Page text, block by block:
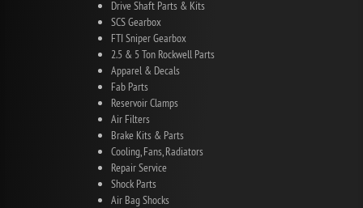
Drive Shaft Parts & Kits
SCS Gearbox
FTI Sniper Gearbox
2.5 & 5 Ton Rockwell Parts
Apparel & Decals
Fab Parts
Reservoir Clamps
Air Filters
Brake Kits & Parts
Cooling, Fans, Radiators
Repair Service
Shock Parts
Air Bag Shocks